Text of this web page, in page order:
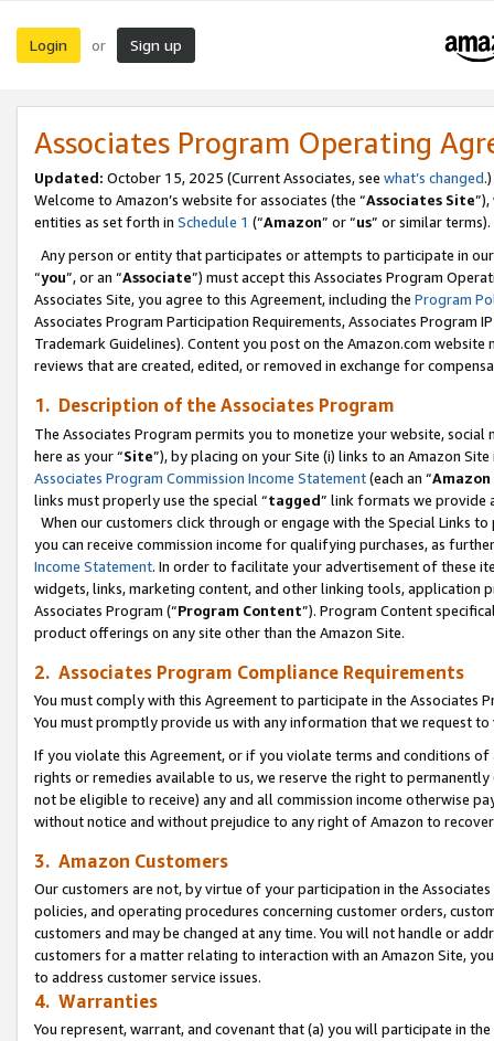
Login or Sign up
Associates Program Operating
Updated: October 15, 2025 (Current Associates, see what’s changed.)
Welcome to Amazon’s website for associates (the “Associates Site
entities as set forth in Schedule 1 (“Amazon” or “us” or similar terms).
Any person or entity that participates or attempts to participate in
“you”, or an “Associate”) must accept this Associates Program
Associates Site, you agree to this Agreement, including the Program
Associates Program Participation Requirements, Associates Program
Trademark Guidelines). Content you post on the Amazon.com
reviews that are created, edited, or removed in exchange for
1. Description of the Associates Program
The Associates Program permits you to monetize your website,
here as your “Site”), by placing on your Site (i) links to an Amazon
Associates Program Commission Income Statement(each an “
links must properly use the special “tagged” link formats we provide
When our customers click through or engage with the Special Links
you can receive commission income for qualifying purchases, as
Income Statement. In order to facilitate your advertisement of these
widgets, links, marketing content, and other linking tools, application
Associates Program (“Program Content”). Program Content
product offerings on any site other than the Amazon Site.
2. Associates Program Compliance Requirements
You must comply with this Agreement to participate in the Associates
You must promptly provide us with any information that we request
If you violate this Agreement, or if you violate terms and conditions
rights or remedies available to us, we reserve the right to
not be eligible to receive) any and all commission income otherwise
without notice and without prejudice to any right of Amazon to
3. Amazon Customers
Our customers are not, by virtue of your participation in the
policies, and operating procedures concerning customer orders,
customers and may be changed at any time. You will not handle or
customers for a matter relating to interaction with an Amazon Site,
to address customer service issues.
4. Warranties
You represent, warrant, and covenant that (a) you will participate in